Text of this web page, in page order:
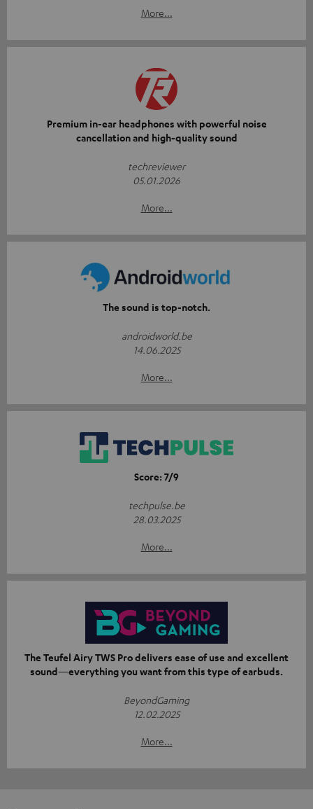
More...
Premium in-ear headphones with powerful noise
cancellation and high-quality sound
techreviewer
05.01.2026
More...
The sound is top-notch.
androidworld.be
14.06.2025
More...
Score: 7/9
techpulse.be
28.03.2025
More...
The Teufel Airy TWS Pro delivers ease of use and excellent
sound—everything you want from this type of earbuds.
BeyondGaming
12.02.2025
More...